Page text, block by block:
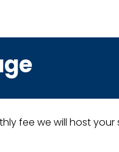
fee we will host